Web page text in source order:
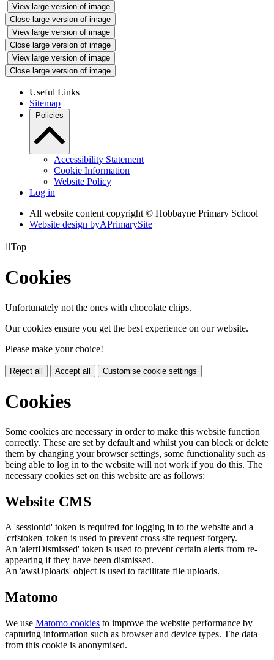
View large version of image
Close large version of image
View large version of image
Close large version of image
View large version of image
Close large version of image
Useful Links
Sitemap
Policies
Accessibility Statement
Cookie Information
Website Policy
Log in
All website content copyright © Hobbayne Primary School
Website design byAPrimarySite
Top
Cookies
Unfortunately not the ones with chocolate chips.
Our cookies ensure you get the best experience on our website.
Please make your choice!
Reject all Accept all Customise cookie settings
Cookies
Some cookies are necessary in order to make this website function
correctly. These are set by default and whilst you can block or delete
them by changing your browser settings, some functionality such as
being able to log in to the website will not work if you do this. The
necessary cookies set on this website are as follows:
Website CMS
A 'sessionid' token is required for logging in to the website and a
'crfstoken' token is used to prevent cross site request forgery.
An 'alertDismissed' token is used to prevent certain alerts from re-
appearing if they have been dismissed.
An 'awsUploads' object is used to facilitate file uploads.
Matomo
We use Matomo cookies to improve the website performance by
capturing information such as browser and device types. The data
from this cookie is anonymised.